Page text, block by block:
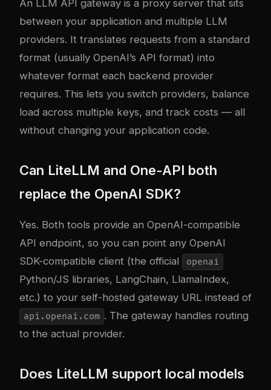
An LLM API gateway is a proxy server that sits
between your application and multiple LLM
providers. It translates requests from a standard
format (usually OpenAI’s API format) into
whatever format each backend provider
requires. This lets you switch providers, balance
load across multiple keys, and track costs — all
without changing your application code.
Can LiteLLM and One-API both
replace the OpenAI SDK?
Yes. Both tools provide an OpenAI-compatible
API endpoint, so you can point any OpenAI
SDK-compatible client (the official
openai
Python/JS libraries, LangChain, LlamaIndex,
etc.) to your self-hosted gateway URL instead of
api.openai.com . The gateway handles routing
to the actual provider.
Does LiteLLM support local models